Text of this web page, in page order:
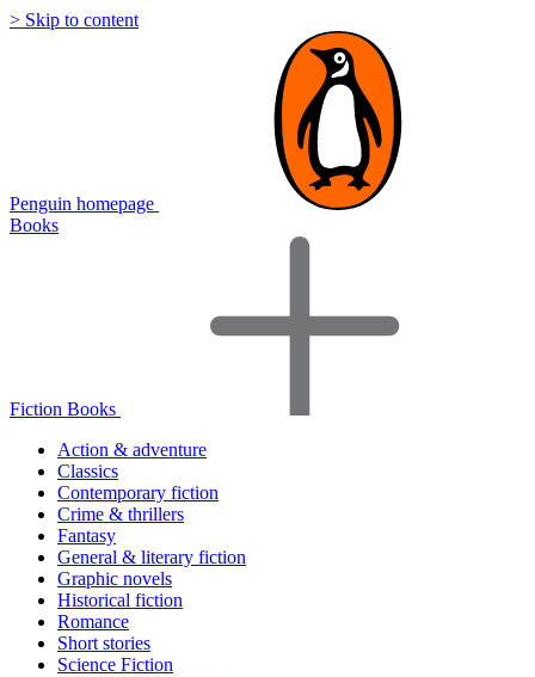
> Skip to content
Penguin homepage
Books
Fiction Books
Action & adventure
Classics
Contemporary fiction
Crime & thrillers
Fantasy
General & literary fiction
Graphic novels
Historical fiction
Romance
Short stories
Science Fiction